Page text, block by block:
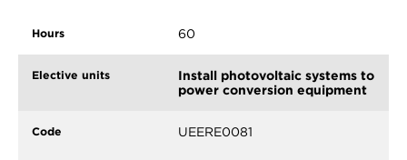
60
Install photovoltaic systems to
power conversion equipment
UEERE0081